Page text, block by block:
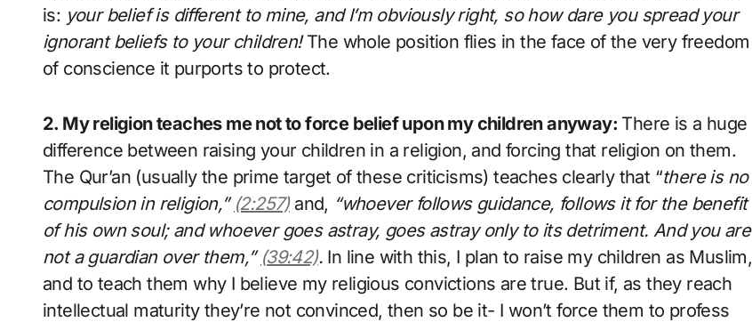
is: your belief is different to mine, and I’m obviously right, so how dare you spread your
ignorant beliefs to your children!The whole position flies in the face of the very freedom
of conscience it purports to protect.
2. My religion teaches me not to force belief upon my children anyway: There is a huge
difference between raising your children in a religion, and forcing that religion on them.
The Qur’an (usually the prime target of these criticisms) teaches clearly that “there is no
compulsion in religion,” (2:257)and, “whoever follows guidance, follows it for the benefit
of his own soul; and whoever goes astray, goes astray only to its detriment. And you are
not a guardian over them,” (39:42). In line with this, I plan to raise my children as Muslim,
and to teach them why I believe my religious convictions are true. But if, as they reach
intellectual maturity they’re not convinced, then so be it- I won’t force them to profess